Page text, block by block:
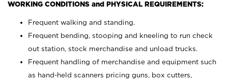
WORKING CONDITIONS and PHYSICAL REQUIREMENTS:
Frequent walking and standing.
Frequent bending, stooping and kneeling to run check
out station, stock merchandise and unload trucks.
Frequent handling of merchandise and equipment such
as hand-held scanners pricing guns, box cutters,